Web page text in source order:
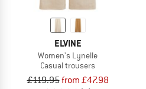
ELVINE
Women's Lynelle
Casual trousers
£119.95from £47.98